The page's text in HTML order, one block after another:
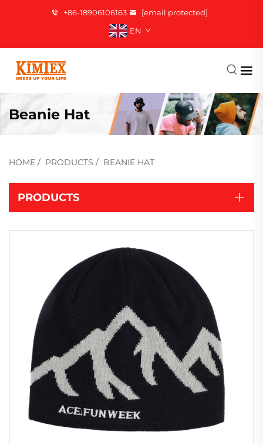
+86-18906106163
[email protected]
EN
Beanie Hat
HOME / PRODUCTS / BEANIE HAT
PRODUCTS